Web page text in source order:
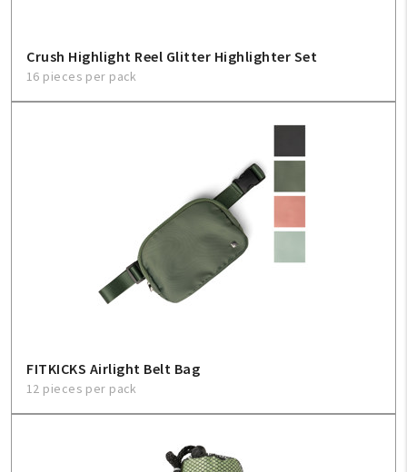
Crush Highlight Reel Glitter Highlighter Set
16 pieces per pack
FITKICKS Airlight Belt Bag
12 pieces per pack